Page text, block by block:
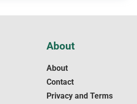
About
About
Contact
Privacy and Terms